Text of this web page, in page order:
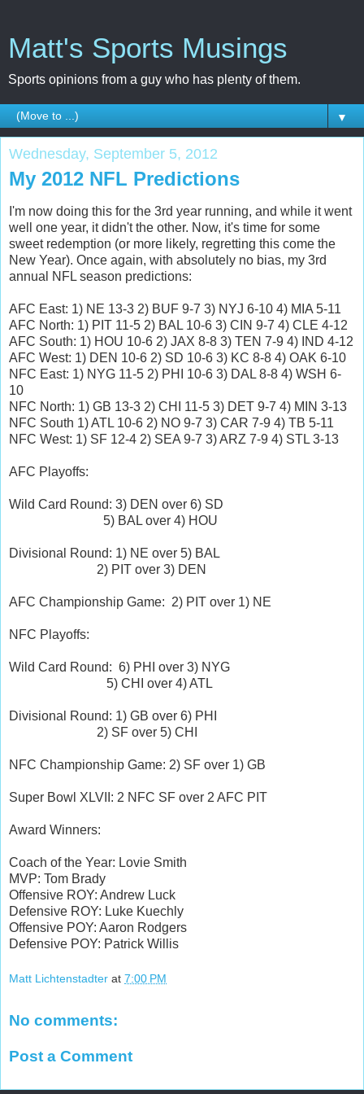
Matt's Sports Musings
Sports opinions from a guy who has plenty of them.
▼
Wednesday, September 5, 2012
My 2012 NFL Predictions
I'm now doing this for the 3rd year running, and while it went
well one year, it didn't the other. Now, it's time for some
sweet redemption (or more likely, regretting this come the
New Year). Once again, with absolutely no bias, my 3rd
annual NFL season predictions:
AFC East: 1) NE 13-3 2) BUF 9-7 3) NYJ 6-10 4) MIA 5-11
AFC North: 1) PIT 11-5 2) BAL 10-6 3) CIN 9-7 4) CLE 4-12
AFC South: 1) HOU 10-6 2) JAX 8-8 3) TEN 7-9 4) IND 4-12
AFC West: 1) DEN 10-6 2) SD 10-6 3) KC 8-8 4) OAK 6-10
NFC East: 1) NYG 11-5 2) PHI 10-6 3) DAL 8-8 4) WSH 6-
10
NFC North: 1) GB 13-3 2) CHI 11-5 3) DET 9-7 4) MIN 3-13
NFC South 1) ATL 10-6 2) NO 9-7 3) CAR 7-9 4) TB 5-11
NFC West: 1) SF 12-4 2) SEA 9-7 3) ARZ 7-9 4) STL 3-13
AFC Playoffs:
Wild Card Round: 3) DEN over 6) SD
5) BAL over 4) HOU
Divisional Round: 1) NE over 5) BAL
2) PIT over 3) DEN
AFC Championship Game: 2) PIT over 1) NE
NFC Playoffs:
Wild Card Round: 6) PHI over 3) NYG
5) CHI over 4) ATL
Divisional Round: 1) GB over 6) PHI
2) SF over 5) CHI
NFC Championship Game: 2) SF over 1) GB
Super Bowl XLVII: 2 NFC SF over 2 AFC PIT
Award Winners:
Coach of the Year: Lovie Smith
MVP: Tom Brady
Offensive ROY: Andrew Luck
Defensive ROY: Luke Kuechly
Offensive POY: Aaron Rodgers
Defensive POY: Patrick Willis
Matt Lichtenstadter at 7:00 PM
No comments:
Post a Comment